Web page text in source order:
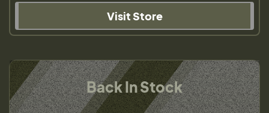
Visit Store
Back In Stock